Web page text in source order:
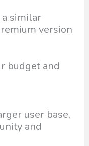
a similar
version
budget and
user base,
and